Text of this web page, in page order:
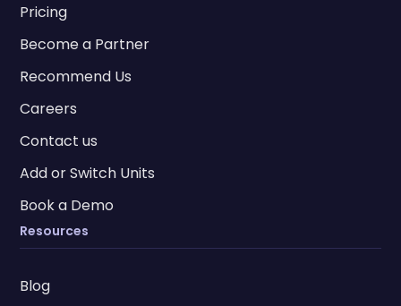
Pricing
Become a Partner
Recommend Us
Careers
Contact us
Add or Switch Units
Book a Demo
Resources
Blog